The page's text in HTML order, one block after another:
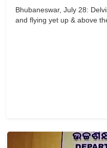
Bhubaneswar, July 28:
and flying yet up & above the